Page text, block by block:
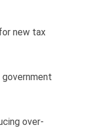
new tax
over-